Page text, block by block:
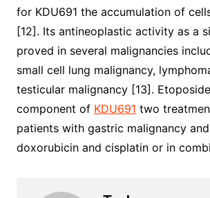
for KDU691 the accumulation of
[12]. Its antineoplastic activity as a
proved in several malignancies
small cell lung malignancy,
testicular malignancy [13].
component of KDU691 two
patients with gastric malignancy
doxorubicin and cisplatin or in